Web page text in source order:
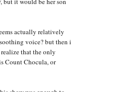
actually relatively
voice? but then i
that the only
Count Chocula, or